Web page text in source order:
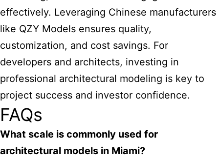
effectively. Leveraging Chinese manufacturers
like QZY Models ensures quality,
customization, and cost savings. For
developers and architects, investing in
professional architectural modeling is key to
project success and investor confidence.
FAQs
What scale is commonly used for
architectural models in Miami?